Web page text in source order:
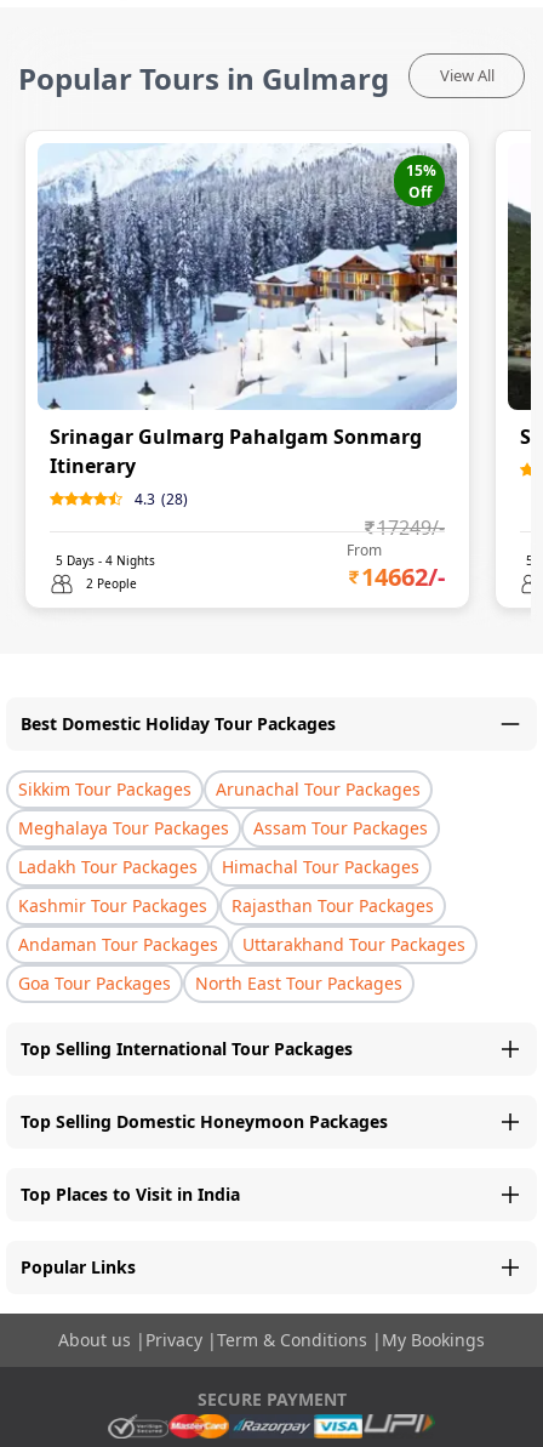
Popular Tours in Gulmarg View All
15%
Off
Srinagar Gulmarg Pahalgam Sonmarg
Itinerary
4.3 (28)
17249/-
5 Days - 4 Nights
2 People
From
14662/-
5
Best Domestic Holiday Tour Packages
Sikkim Tour Packages
Arunachal Tour Packages
Meghalaya Tour Packages
Assam Tour Packages
Ladakh Tour Packages
Himachal Tour Packages
Kashmir Tour Packages
Rajasthan Tour Packages
Andaman Tour Packages
Uttarakhand Tour Packages
Goa Tour Packages
North East Tour Packages
Top Selling International Tour Packages
Top Selling Domestic Honeymoon Packages
Top Places to Visit in India
Popular Links
About us | Privacy |Term & Conditions | My Bookings
SECURE PAYMENT